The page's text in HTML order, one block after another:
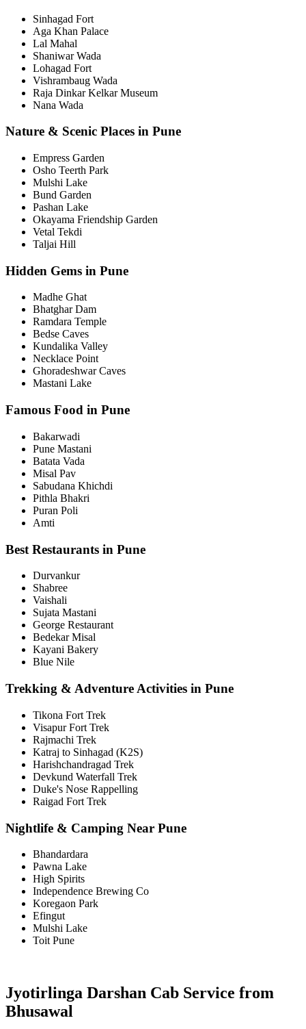
Sinhagad Fort
Aga Khan Palace
Lal Mahal
Shaniwar Wada
Lohagad Fort
Vishrambaug Wada
Raja Dinkar Kelkar Museum
Nana Wada
Nature & Scenic Places in Pune
Empress Garden
Osho Teerth Park
Mulshi Lake
Bund Garden
Pashan Lake
Okayama Friendship Garden
Vetal Tekdi
Taljai Hill
Hidden Gems in Pune
Madhe Ghat
Bhatghar Dam
Ramdara Temple
Bedse Caves
Kundalika Valley
Necklace Point
Ghoradeshwar Caves
Mastani Lake
Famous Food in Pune
Bakarwadi
Pune Mastani
Batata Vada
Misal Pav
Sabudana Khichdi
Pithla Bhakri
Puran Poli
Amti
Best Restaurants in Pune
Durvankur
Shabree
Vaishali
Sujata Mastani
George Restaurant
Bedekar Misal
Kayani Bakery
Blue Nile
Trekking & Adventure Activities in Pune
Tikona Fort Trek
Visapur Fort Trek
Rajmachi Trek
Katraj to Sinhagad (K2S)
Harishchandragad Trek
Devkund Waterfall Trek
Duke's Nose Rappelling
Raigad Fort Trek
Nightlife & Camping Near Pune
Bhandardara
Pawna Lake
High Spirits
Independence Brewing Co
Koregaon Park
Efingut
Mulshi Lake
Toit Pune
Jyotirlinga Darshan Cab Service from
Bhusawal